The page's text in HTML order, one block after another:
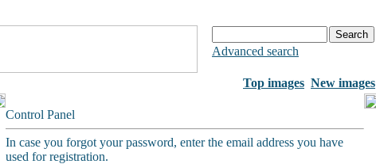
Advanced search
Top images New images
Control Panel
In case you forgot your password, enter the email address you have
used for registration.